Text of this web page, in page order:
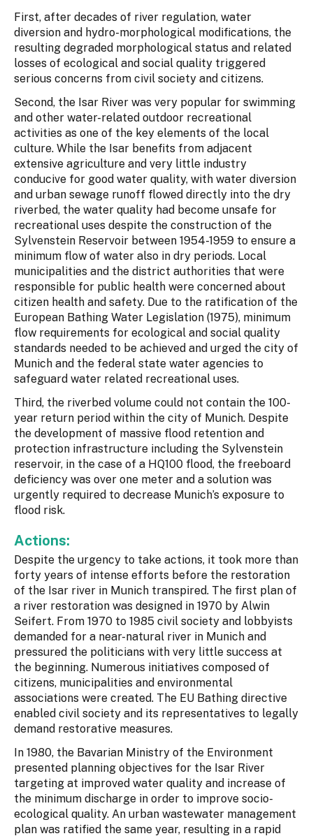
First, after decades of river regulation, water
diversion and hydro-morphological modifications, the
resulting degraded morphological status and related
losses of ecological and social quality triggered
serious concerns from civil society and citizens.
Second, the Isar River was very popular for swimming
and other water-related outdoor recreational
activities as one of the key elements of the local
culture. While the Isar benefits from adjacent
extensive agriculture and very little industry
conducive for good water quality, with water diversion
and urban sewage runoff flowed directly into the dry
riverbed, the water quality had become unsafe for
recreational uses despite the construction of the
Sylvenstein Reservoir between 1954-1959 to ensure a
minimum flow of water also in dry periods. Local
municipalities and the district authorities that were
responsible for public health were concerned about
citizen health and safety. Due to the ratification of the
European Bathing Water Legislation (1975), minimum
flow requirements for ecological and social quality
standards needed to be achieved and urged the city of
Munich and the federal state water agencies to
safeguard water related recreational uses.
Third, the riverbed volume could not contain the 100-
year return period within the city of Munich. Despite
the development of massive flood retention and
protection infrastructure including the Sylvenstein
reservoir, in the case of a HQ100 flood, the freeboard
deficiency was over one meter and a solution was
urgently required to decrease Munich’s exposure to
flood risk.
Actions:
Despite the urgency to take actions, it took more than
forty years of intense efforts before the restoration
of the Isar river in Munich transpired. The first plan of
a river restoration was designed in 1970 by Alwin
Seifert. From 1970 to 1985 civil society and lobbyists
demanded for a near-natural river in Munich and
pressured the politicians with very little success at
the beginning. Numerous initiatives composed of
citizens, municipalities and environmental
associations were created. The EU Bathing directive
enabled civil society and its representatives to legally
demand restorative measures.
In 1980, the Bavarian Ministry of the Environment
presented planning objectives for the Isar River
targeting at improved water quality and increase of
the minimum discharge in order to improve socio-
ecological quality. An urban wastewater management
plan was ratified the same year, resulting in a rapid